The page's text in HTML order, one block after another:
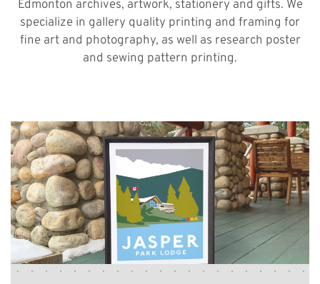
Edmonton archives, artwork, stationery and gifts. We
specialize in gallery quality printing and framing for
fine art and photography, as well as research poster
and sewing pattern printing.